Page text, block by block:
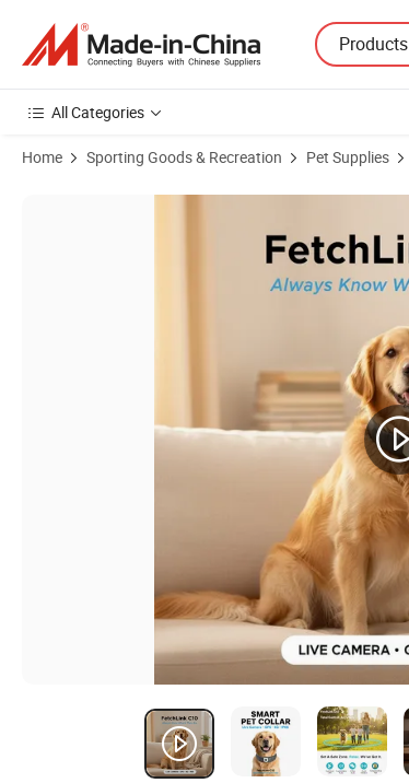
Products
All Categories
Home Sporting Goods & Recreation Pet Supplies
Product Images of E Collar GPS Educator for Puppy Dog